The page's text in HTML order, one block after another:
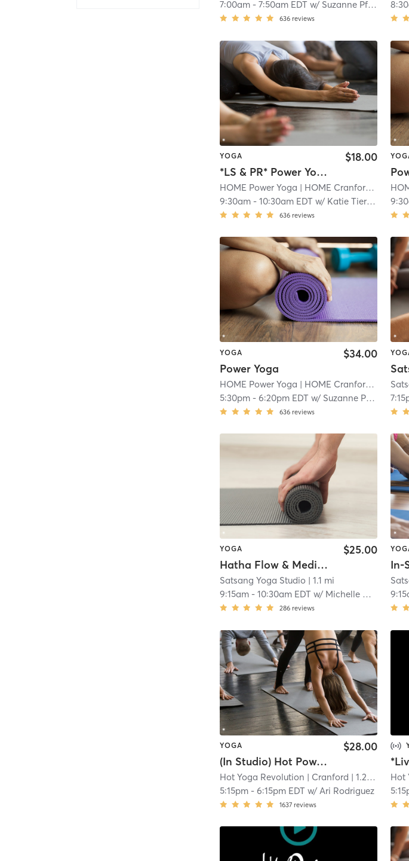
7:00am -7:50am EDT w/ Suzanne Pfarr
636 reviews
YOGA
*LS & PR* Power Yoga 60
$18.00
HOME Power Yoga | HOME Cranford | 1.1 mi
9:30am -10:30am EDT w/ Katie Tierney
636 reviews
YOGA
Power Yoga
$34.00
HOME Power Yoga | HOME Cranford
| 1.1 mi
5:30pm -6:20pm EDT w/ Suzanne Pfarr
636 reviews
YOGA
Hatha Flow & Meditation - Practice At Home
$25.00
Satsang Yoga Studio | 1.1 mi
9:15am -10:30am EDT w/ Michelle Weintraub
286 reviews
YOGA
(In Studio) Hot Power Vinyasa Yoga
$28.00
Hot Yoga Revolution | Cranford | 1.2 mi
5:15pm -6:15pm EDT w/Ari Rodriguez
1637 reviews
Hot